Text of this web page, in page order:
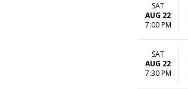
SAT
AUG 22
7:00 PM
SAT
AUG 22
7:30 PM